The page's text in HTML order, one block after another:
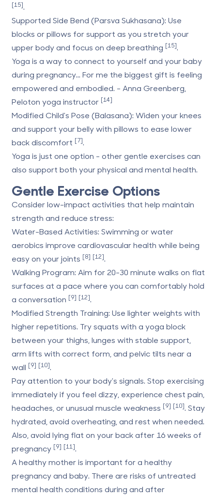
[15].
Supported Side Bend (Parsva Sukhasana): Use
blocks or pillows for support as you stretch your
upper body and focus on deep breathing [15].
Yoga is a way to connect to yourself and your baby
during pregnancy... For me the biggest gift is feeling
empowered and embodied. - Anna Greenberg,
Peloton yoga instructor [14]
Modified Child's Pose (Balasana): Widen your knees
and support your belly with pillows to ease lower
back discomfort [7].
Yoga is just one option - other gentle exercises can
also support both your physical and mental health.
Gentle Exercise Options
Consider low-impact activities that help maintain
strength and reduce stress:
Water-Based Activities: Swimming or water
aerobics improve cardiovascular health while being
easy on your joints [8] [12].
Walking Program: Aim for 20-30 minute walks on flat
surfaces at a pace where you can comfortably hold
a conversation [9] [12].
Modified Strength Training: Use lighter weights with
higher repetitions. Try squats with a yoga block
between your thighs, lunges with stable support,
arm lifts with correct form, and pelvic tilts near a
wall [9] [10].
Pay attention to your body's signals. Stop exercising
immediately if you feel dizzy, experience chest pain,
headaches, or unusual muscle weakness [9] [10]. Stay
hydrated, avoid overheating, and rest when needed.
Also, avoid lying flat on your back after 16 weeks of
pregnancy [9] [11].
A healthy mother is important for a healthy
pregnancy and baby. There are risks of untreated
mental health conditions during and after